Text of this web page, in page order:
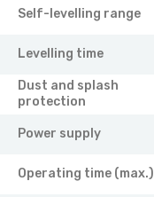
Self-levelling range
Levelling time
Dust and splash
protection
Power supply
Operating time (max.)